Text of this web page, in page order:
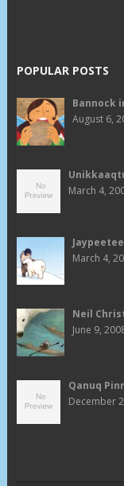
POPULAR POSTS
Bannock
August 6,
March 4,
March 4,
Neil
June 9,
Qanuq
December